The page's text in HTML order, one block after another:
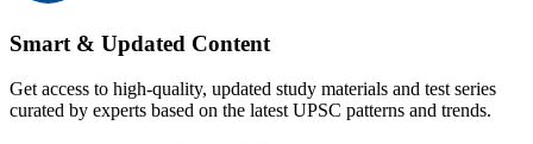
Smart & Updated Content
Get access to high-quality, updated study materials and test series
curated by experts based on the latest UPSC patterns and trends.